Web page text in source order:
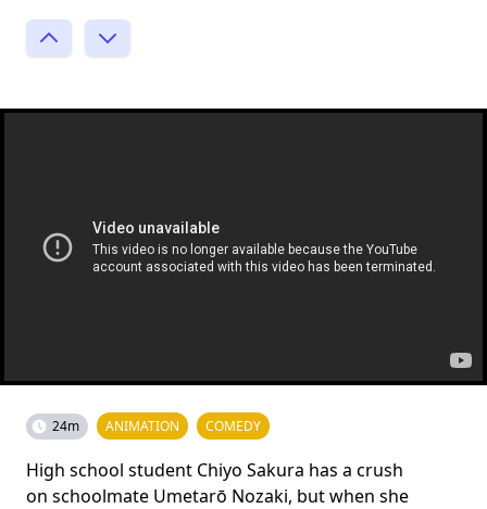
24m ANIMATION COMEDY
High school student Chiyo Sakura has a crush
on schoolmate Umetarō Nozaki, but when she